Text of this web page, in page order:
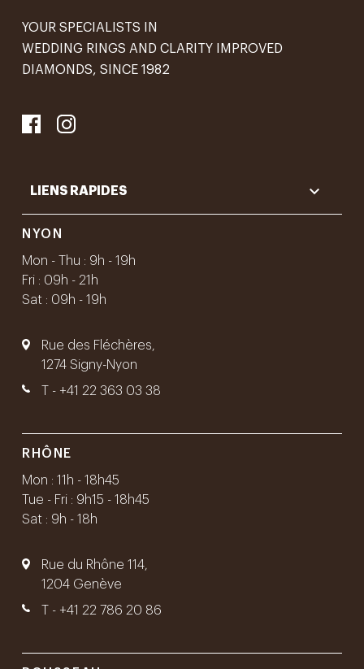
YOUR SPECIALISTS IN
WEDDING RINGS AND CLARITY IMPROVED
DIAMONDS, SINCE 1982
LIENS RAPIDES 
NYON
Mon - Thu : 9h - 19h
Fri : 09h - 21h
Sat : 09h - 19h
Rue des Fléchères,
1274 Signy-Nyon
T - +41 22 363 03 38
RHÔNE
Mon : 11h - 18h45
Tue - Fri : 9h15 - 18h45
Sat : 9h - 18h
Rue du Rhône 114,
1204 Genève
T - +41 22 786 20 86